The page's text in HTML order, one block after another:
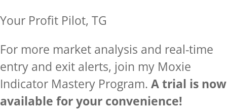
Your Profit Pilot, TG
For more market analysis and real-time
entry and exit alerts, join my Moxie
Indicator Mastery Program. A trial is now
available for your convenience!